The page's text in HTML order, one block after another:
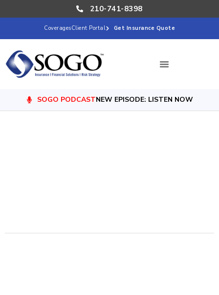
CoveragesClient Portal Get Insurance Quote
210-741-8398
SOGO PODCASTNEW EPISODE: LISTEN NOW